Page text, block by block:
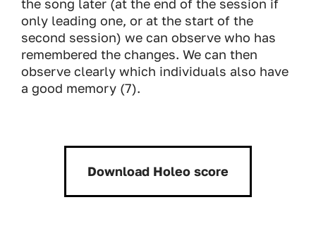
the song later (at the end of the session if
only leading one, or at the start of the
second session) we can observe who has
remembered the changes. We can then
observe clearly which individuals also have
a good memory (7).
Download:
Download Holeo score